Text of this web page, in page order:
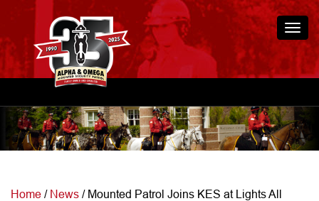
Home / News / Mounted Patrol Joins KES at Lights All